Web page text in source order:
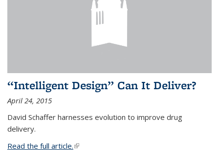
“Intelligent Design” Can It Deliver?
April 24, 2015
David Schaffer harnesses evolution to improve drug
delivery.
Read the full article.(link is external)